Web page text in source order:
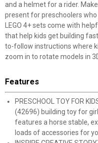
and a helmet for a rider.
present for preschoolers
LEGO 4+ sets come with
that help kids get building
to-follow instructions where
zoom in to rotate models in
Features
PRESCHOOL TOY FOR
(42696) building toy for
features a horse stable,
loads of accessories for